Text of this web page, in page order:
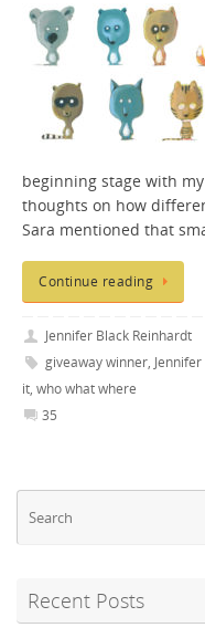
beginning stage with
thoughts on how
Sara mentioned that
Continue reading
Jennifer Black Reinhardt
giveaway winner,
it, who what where
35
Recent Posts